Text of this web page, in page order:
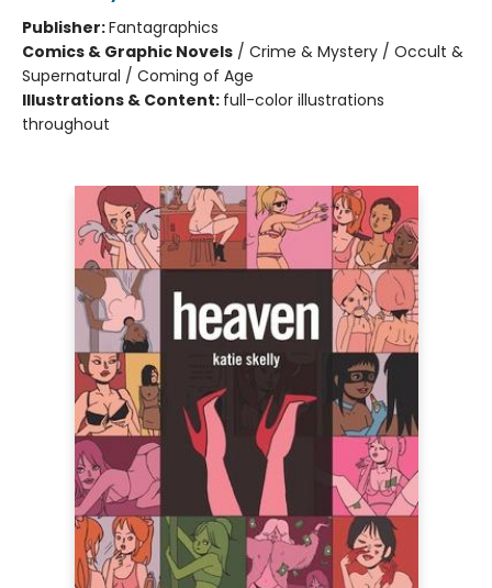
Publisher:Fantagraphics
Comics & Graphic Novels / Crime & Mystery / Occult &
Supernatural / Coming of Age
Illustrations & Content: full-color illustrations
throughout